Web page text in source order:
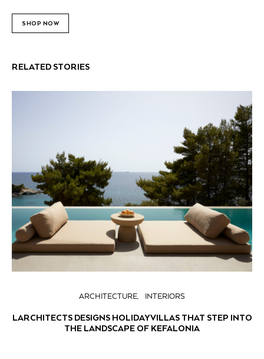
SHOP NOW
RELATED STORIES
ARCHITECTURE INTERIORS
LARCHITECTS DESIGNS HOLIDAY VILLAS THAT STEP INTO
THE LANDSCAPE OF KEFALONIA